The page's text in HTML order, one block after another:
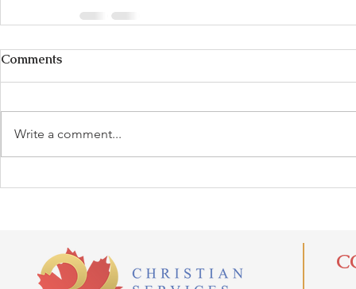
Comments
Write a comment...